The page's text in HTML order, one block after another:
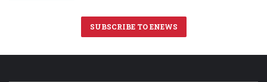
SUBSCRIBE TO ENEWS